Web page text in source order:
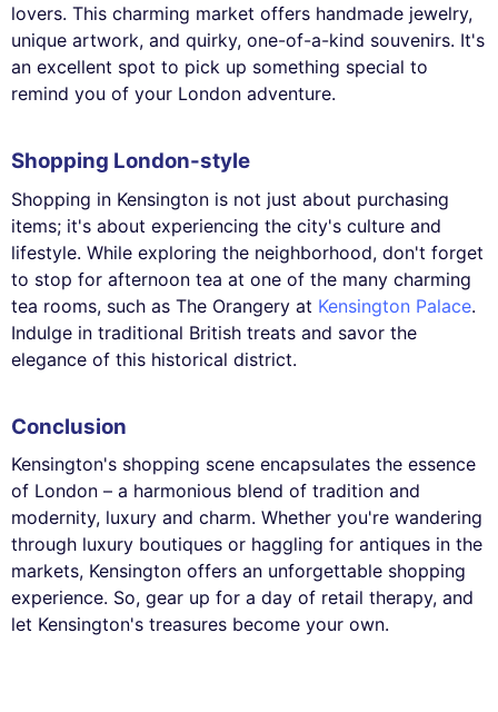
lovers. This charming market offers handmade jewelry,
unique artwork, and quirky, one-of-a-kind souvenirs. It's
an excellent spot to pick up something special to
remind you of your London adventure.
Shopping London-style
Shopping in Kensington is not just about purchasing
items; it's about experiencing the city's culture and
lifestyle. While exploring the neighborhood, don't forget
to stop for afternoon tea at one of the many charming
tea rooms, such as The Orangery at Kensington Palace.
Indulge in traditional British treats and savor the
elegance of this historical district.
Conclusion
Kensington's shopping scene encapsulates the essence
of London – a harmonious blend of tradition and
modernity, luxury and charm. Whether you're wandering
through luxury boutiques or haggling for antiques in the
markets, Kensington offers an unforgettable shopping
experience. So, gear up for a day of retail therapy, and
let Kensington's treasures become your own.